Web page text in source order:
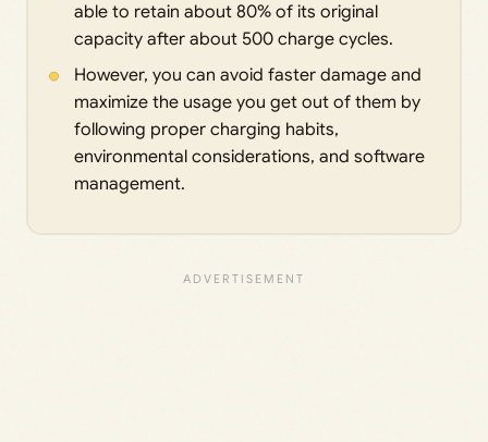
able to retain about 80% of its original
capacity after about 500 charge cycles.
However, you can avoid faster damage and
maximize the usage you get out of them by
following proper charging habits,
environmental considerations, and software
management.